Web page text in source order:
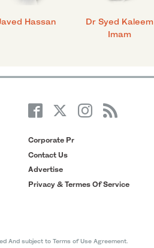
Hassan
Dr Syed Kaleem
Imam
Corporate Pr
Contact Us
Advertise
Privacy & Termes Of Service
And subject to Terms of Use Agreement.